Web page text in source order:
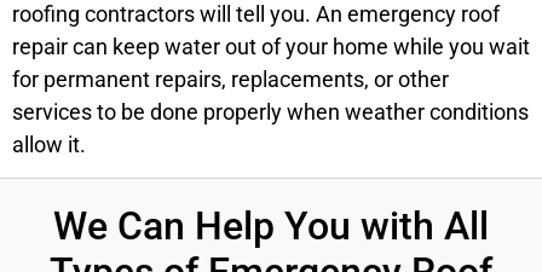
roofing contractors will tell you. An emergency roof
repair can keep water out of your home while you wait
for permanent repairs, replacements, or other
services to be done properly when weather conditions
allow it.
We Can Help You with All